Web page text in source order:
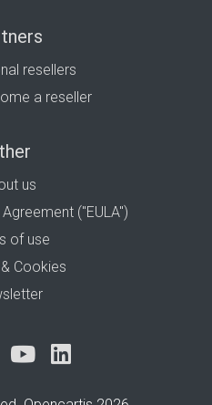
resellers
a reseller
us
("EULA")
of use
Cookies